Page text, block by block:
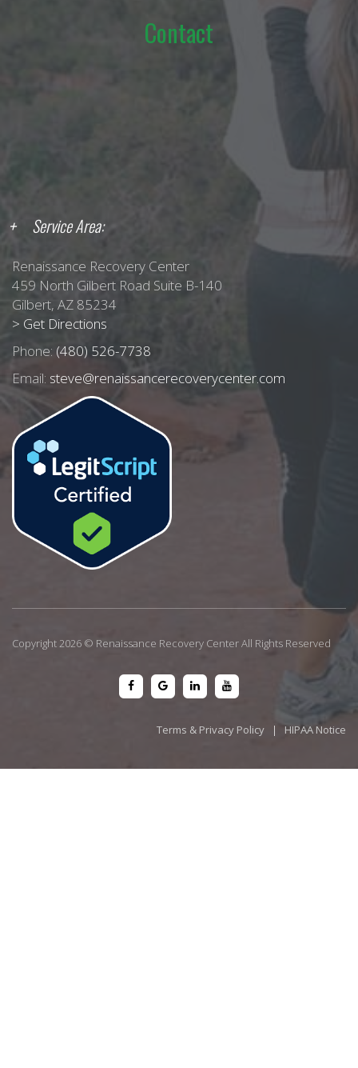
Contact
Service Area:
Renaissance Recovery Center
459 North Gilbert Road Suite B-140
Gilbert, AZ 85234
> Get Directions
Phone: (480) 526-7738
Email: steve@renaissancerecoverycenter.com
Copyright 2026 © Renaissance Recovery Center All Rights Reserved
Terms & Privacy Policy | HIPAA Notice